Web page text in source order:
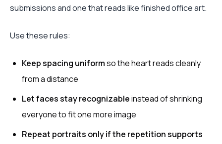
submissions and one that reads like finished office art.
Use these rules:
Keep spacing uniformso the heart reads cleanly
from a distance
Let faces stay recognizableinstead of shrinking
everyone to fit one more image
Repeat portraits only if the repetition supports